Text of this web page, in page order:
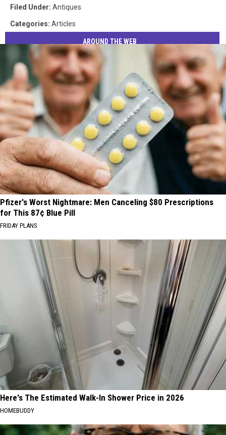
Barn
Filed Under: Antiques
Categories: Articles
AROUND THE WEB
Pfizer's Worst Nightmare: Men Canceling $80 Prescriptions
for This 87¢ Blue Pill
FRIDAY PLANS
Here's The Estimated Walk-In Shower Price in 2026
HOMEBUDDY